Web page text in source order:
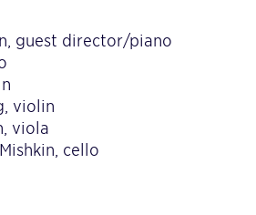
guest director/piano
violin
viola
cello